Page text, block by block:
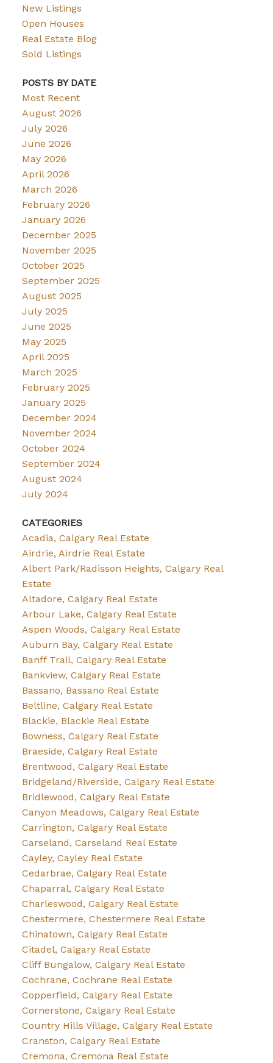
New Listings
Open Houses
Real Estate Blog
Sold Listings
POSTS BY DATE
Most Recent
August 2026
July 2026
June 2026
May 2026
April 2026
March 2026
February 2026
January 2026
December 2025
November 2025
October 2025
September 2025
August 2025
July 2025
June 2025
May 2025
April 2025
March 2025
February 2025
January 2025
December 2024
November 2024
October 2024
September 2024
August 2024
July 2024
CATEGORIES
Acadia, Calgary Real Estate
Airdrie, Airdrie Real Estate
Albert Park/Radisson Heights, Calgary Real
Estate
Altadore, Calgary Real Estate
Arbour Lake, Calgary Real Estate
Aspen Woods, Calgary Real Estate
Auburn Bay, Calgary Real Estate
Banff Trail, Calgary Real Estate
Bankview, Calgary Real Estate
Bassano, Bassano Real Estate
Beltline, Calgary Real Estate
Blackie, Blackie Real Estate
Bowness, Calgary Real Estate
Braeside, Calgary Real Estate
Brentwood, Calgary Real Estate
Bridgeland/Riverside, Calgary Real Estate
Bridlewood, Calgary Real Estate
Canyon Meadows, Calgary Real Estate
Carrington, Calgary Real Estate
Carseland, Carseland Real Estate
Cayley, Cayley Real Estate
Cedarbrae, Calgary Real Estate
Chaparral, Calgary Real Estate
Charleswood, Calgary Real Estate
Chestermere, Chestermere Real Estate
Chinatown, Calgary Real Estate
Citadel, Calgary Real Estate
Cliff Bungalow, Calgary Real Estate
Cochrane, Cochrane Real Estate
Copperfield, Calgary Real Estate
Cornerstone, Calgary Real Estate
Country Hills Village, Calgary Real Estate
Cranston, Calgary Real Estate
Cremona, Cremona Real Estate